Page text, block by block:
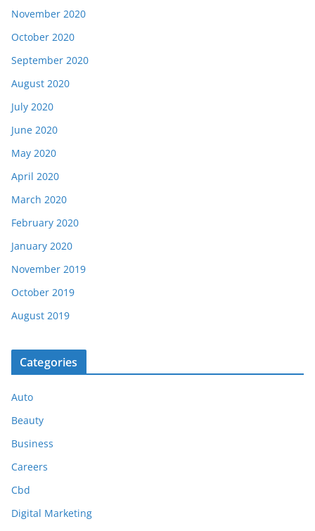
November 2020
October 2020
September 2020
August 2020
July 2020
June 2020
May 2020
April 2020
March 2020
February 2020
January 2020
November 2019
October 2019
August 2019
Categories
Auto
Beauty
Business
Careers
Cbd
Digital Marketing